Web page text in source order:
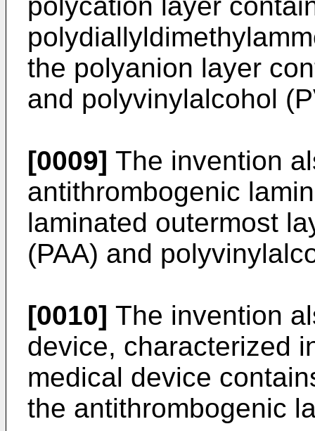
the polyanion layer
and polyvinylalcohol
[0009] The invention
antithrombogenic
laminated outermost
(PAA) and
[0010] The invention
device, characterized
medical device
the antithrombogenic